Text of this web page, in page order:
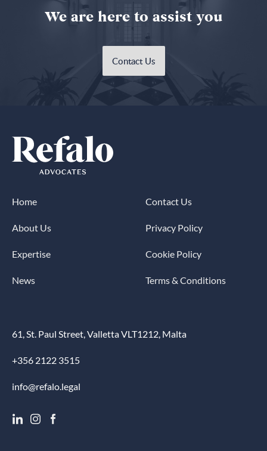
We are here to assist you
Contact Us
Home
About Us
Expertise
News
Contact Us
Privacy Policy
Cookie Policy
Terms & Conditions
61, St. Paul Street, Valletta VLT1212, Malta
+356 2122 3515
info@refalo.legal